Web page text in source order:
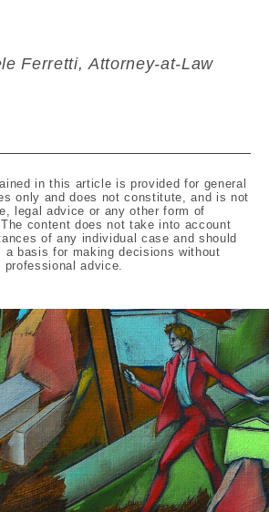
Ferretti, Attorney-at-Law
in this article is provided for general
only and does not constitute, and is not
legal advice or any other form of
content does not take into account
of any individual case and should
a basis for making decisions without
professional advice.